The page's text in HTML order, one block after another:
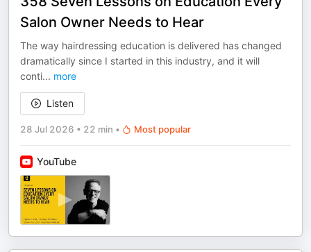
Salon Owner Needs to Hear
The way hairdressing education is delivered has changed
dramatically since I started in this industry, and it will
conti... more
Listen
28 Jul 2026 • 22 min • Most popular
YouTube